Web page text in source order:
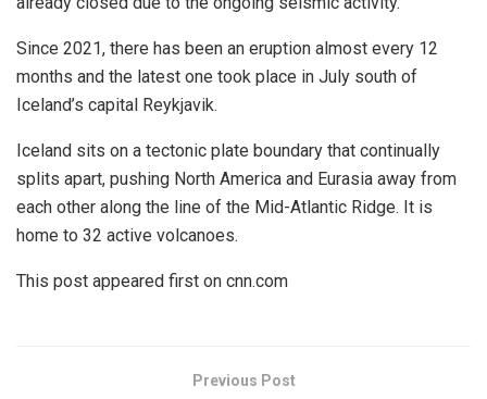
Since 2021, there has been an eruption almost every 12
months and the latest one took place in July south of
Iceland’s capital Reykjavik.
Iceland sits on a tectonic plate boundary that continually
splits apart, pushing North America and Eurasia away from
each other along the line of the Mid-Atlantic Ridge. It is
home to 32 active volcanoes.
This post appeared first on cnn.com
Previous Post